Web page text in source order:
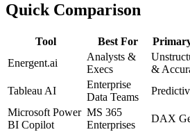
Quick Comparison
Tool Best For
Energent.ai
Analysts &
Execs
&
Tableau AI
Enterprise
Data Teams
Microsoft Power
BI Copilot
MS 365
Enterprises
DAX